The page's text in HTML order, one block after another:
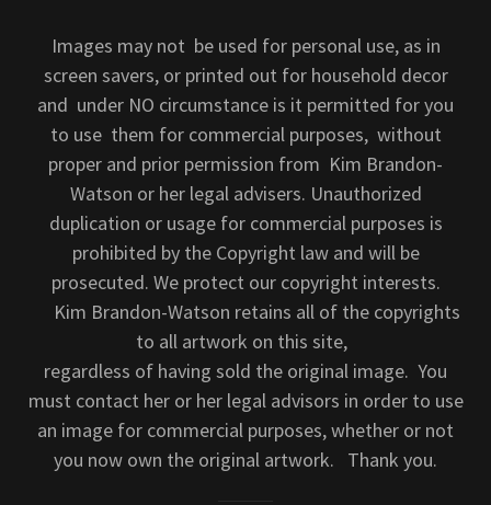
Images may not be used for personal use, as in
screen savers, or printed out for household decor
and under NO circumstance is it permitted for you
to use them for commercial purposes, without
proper and prior permission from Kim Brandon-
Watson or her legal advisers. Unauthorized
duplication or usage for commercial purposes is
prohibited by the Copyright law and will be
prosecuted. We protect our copyright interests.
Kim Brandon-Watson retains all of the copyrights
to all artwork on this site,
regardless of having sold the original image. You
must contact her or her legal advisors in order to use
an image for commercial purposes, whether or not
you now own the original artwork. Thank you.